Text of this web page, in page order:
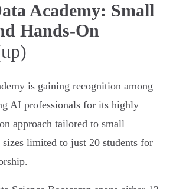
Academy: Small
Hands-On
is gaining recognition among
AI professionals for its highly
approach tailored to small
limited to just 20 students for